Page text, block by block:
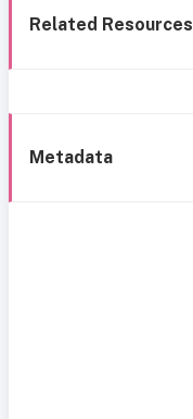
Related Resources
Metadata